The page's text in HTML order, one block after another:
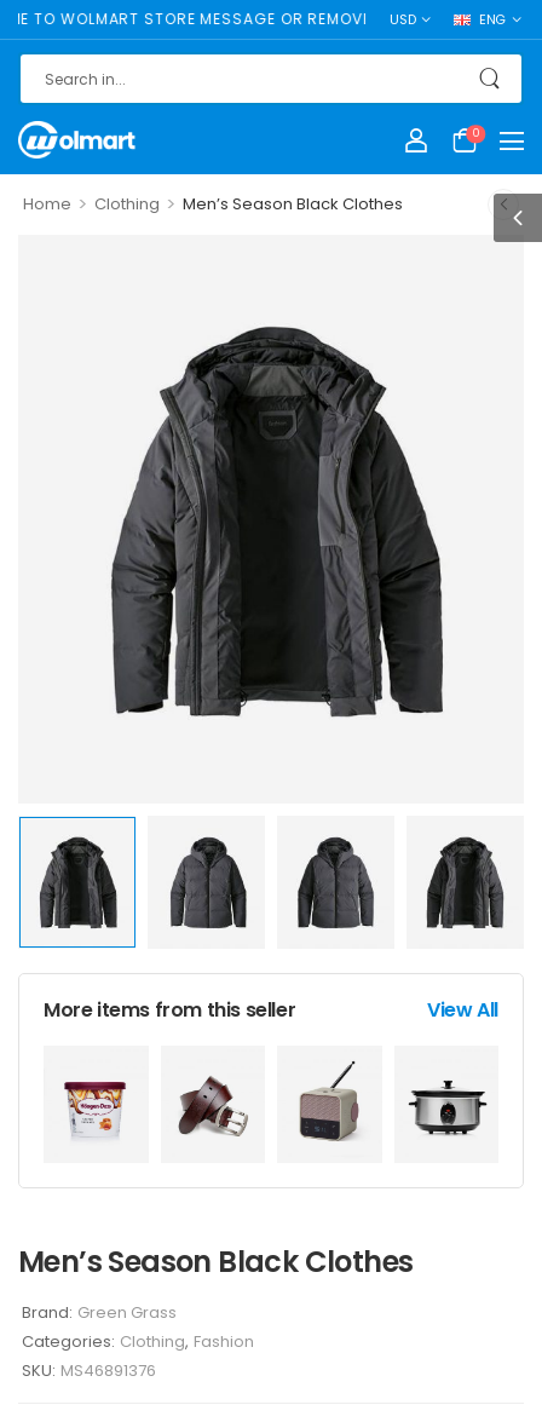
TO WOLMART STORE MESSAGE OR REMOVE IT! USD ENG
0
Home > Clothing > Men’s Season Black Clothes
More items from this seller View All
Men’s Season Black Clothes
Brand: Green Grass
Categories: Clothing, Fashion
SKU: MS46891376